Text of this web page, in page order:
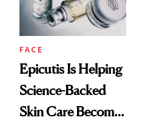
FACE
Epicutis Is Helping
Science-Backed
Skin Care Become